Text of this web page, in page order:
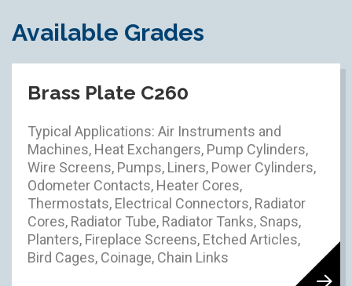
Available Grades
Brass Plate C260
Typical Applications: Air Instruments and
Machines, Heat Exchangers, Pump Cylinders,
Wire Screens, Pumps, Liners, Power Cylinders,
Odometer Contacts, Heater Cores,
Thermostats, Electrical Connectors, Radiator
Cores, Radiator Tube, Radiator Tanks, Snaps,
Planters, Fireplace Screens, Etched Articles,
Bird Cages, Coinage, Chain Links